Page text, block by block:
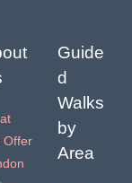
Offer
Guide
d
Walks
by
Area